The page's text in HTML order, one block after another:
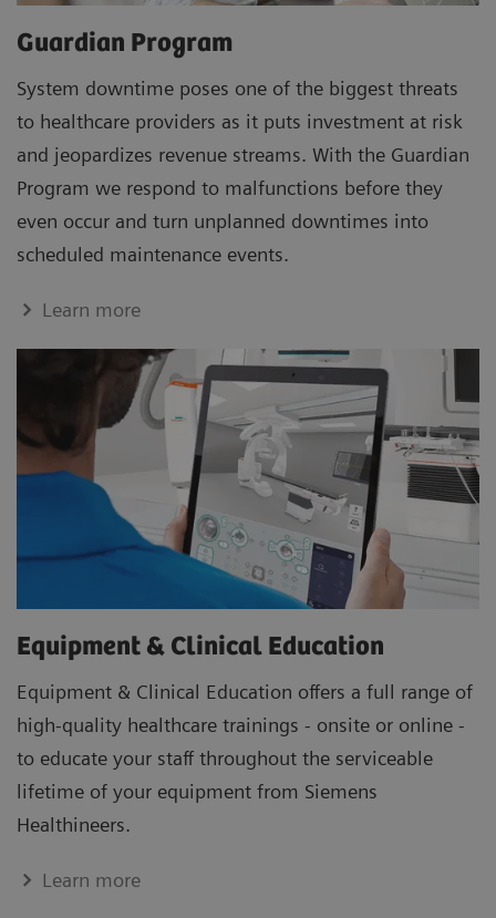
Guardian Program
System downtime poses one of the biggest threats
to healthcare providers as it puts investment at risk
and jeopardizes revenue streams. With the Guardian
Program we respond to malfunctions before they
even occur and turn unplanned downtimes into
scheduled maintenance events.
Learn more
Equipment & Clinical Education
Equipment & Clinical Education offers a full range of
high-quality healthcare trainings - onsite or online -
to educate your staff throughout the serviceable
lifetime of your equipment from Siemens
Healthineers.
Learn more